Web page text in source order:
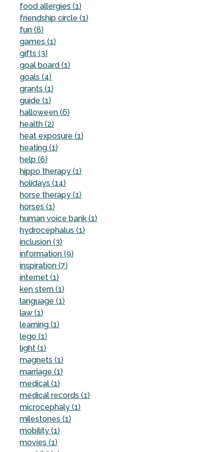
food allergies (1)
friendship circle (1)
fun (8)
games (1)
gifts (3)
goal board (1)
goals (4)
grants (1)
guide (1)
halloween (6)
health (2)
heat exposure (1)
heating (1)
help (6)
hippo therapy (1)
holidays (14)
horse therapy (1)
horses (1)
human voice bank (1)
hydrocephalus (1)
inclusion (3)
information (9)
inspiration (7)
internet (1)
ken stern (1)
language (1)
law (1)
learning (1)
lego (1)
light (1)
magnets (1)
marriage (1)
medical (1)
medical records (1)
microcephaly (1)
milestones (1)
mobility (1)
movies (1)